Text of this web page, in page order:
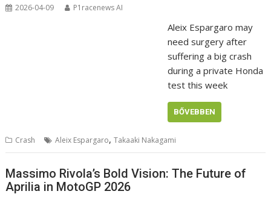
2026-04-09 P1racenews AI
Aleix Espargaro may
need surgery after
suffering a big crash
during a private Honda
test this week
BŐVEBBEN
Crash Aleix Espargaro,Takaaki Nakagami
Massimo Rivola’s Bold Vision: The Future of
Aprilia in MotoGP 2026